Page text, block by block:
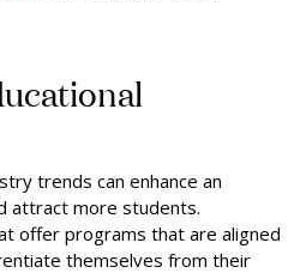
trends can enhance an
attract more students.
offer programs that are aligned
themselves from their